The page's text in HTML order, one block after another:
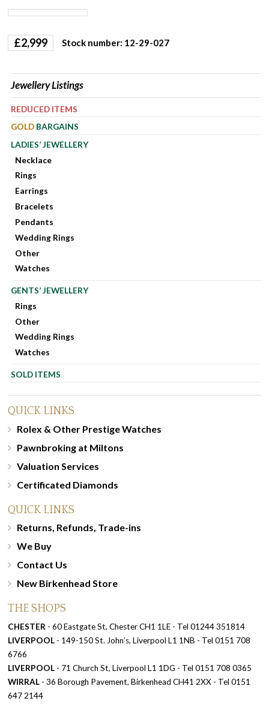
£2,999 Stock number: 12-29-027
Jewellery Listings
REDUCED ITEMS
GOLD BARGAINS
LADIES’ JEWELLERY
Necklace
Rings
Earrings
Bracelets
Pendants
Wedding Rings
Other
Watches
GENTS’ JEWELLERY
Rings
Other
Wedding Rings
Watches
SOLD ITEMS
QUICK LINKS
Rolex & Other Prestige Watches
Pawnbroking at Miltons
Valuation Services
Certificated Diamonds
QUICK LINKS
Returns, Refunds, Trade-ins
We Buy
Contact Us
New Birkenhead Store
THE SHOPS
CHESTER - 60 Eastgate St, Chester CH1 1LE - Tel 01244 351814
LIVERPOOL - 149-150 St. John’s, Liverpool L1 1NB - Tel 0151 708
6766
LIVERPOOL - 71 Church St, Liverpool L1 1DG - Tel 0151 708 0365
WIRRAL - 36 Borough Pavement, Birkenhead CH41 2XX - Tel 0151
647 2144